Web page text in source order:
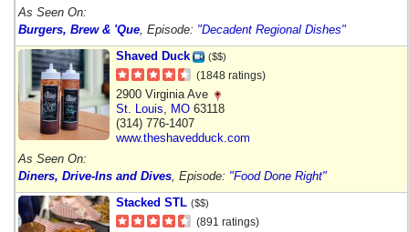
As Seen On:
Burgers, Brew & 'Que , Episode: "Decadent Regional Dishes"
Shaved Duck
($$)
(1848 ratings)
2900 Virginia Ave
St. Louis
MO 63118
(314) 776-1407
www.theshavedduck.com
As Seen On:
Diners, Drive-Ins and Dives , Episode: "Food Done Right"
Stacked STL ($$)
(891 ratings)